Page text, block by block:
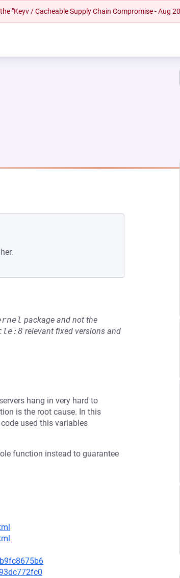
"Keyv / Cacheable Supply Chain Compromise - Aug
package and not the
relevant fixed versions and
hang in very hard to
is the root cause. In this
used this variables
function instead to guarantee